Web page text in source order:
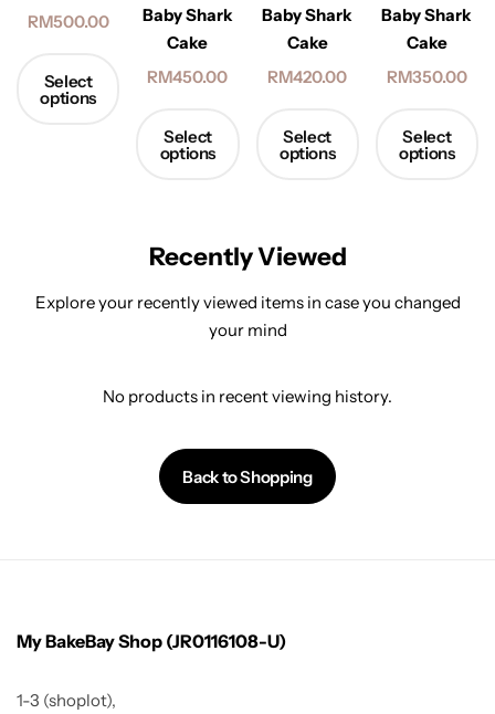
RM500.00
Select
options
Baby Shark
Cake
RM450.00
Select
options
Baby Shark
Cake
RM420.00
Select
options
Baby Shark
Cake
RM350.00
Select
options
Recently Viewed
Explore your recently viewed items in case you changed
your mind
No products in recent viewing history.
Back to Shopping
My BakeBay Shop (JR0116108-U)
1-3 (shoplot),